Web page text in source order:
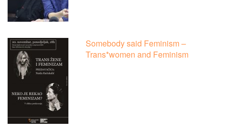
Somebody said Feminism –
Trans*women and Feminism